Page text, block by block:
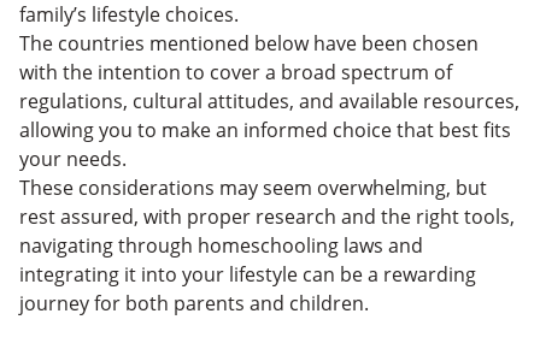
family’s lifestyle choices.
The countries mentioned below have been chosen
with the intention to cover a broad spectrum of
regulations, cultural attitudes, and available resources,
allowing you to make an informed choice that best fits
your needs.
These considerations may seem overwhelming, but
rest assured, with proper research and the right tools,
navigating through homeschooling laws and
integrating it into your lifestyle can be a rewarding
journey for both parents and children.